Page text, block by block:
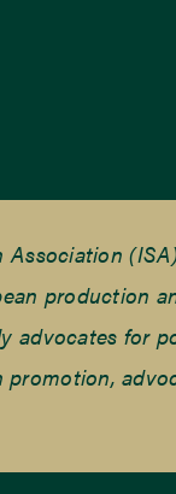
Association
production
advocates for
promotion,